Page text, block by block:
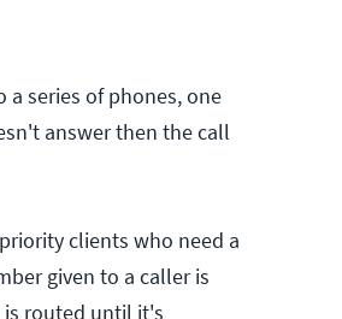
a series of phones, one
answer then the call
clients who need a
given to a caller is
is routed until it's